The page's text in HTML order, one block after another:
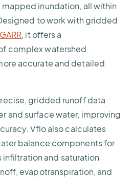
inundation, all within
to work with gridded
GARR, it offers a
complex watershed
accurate and detailed
gridded runoff data
and surface water, improving
Vflo also calculates
balance components for
infiltration and saturation
evapotranspiration, and